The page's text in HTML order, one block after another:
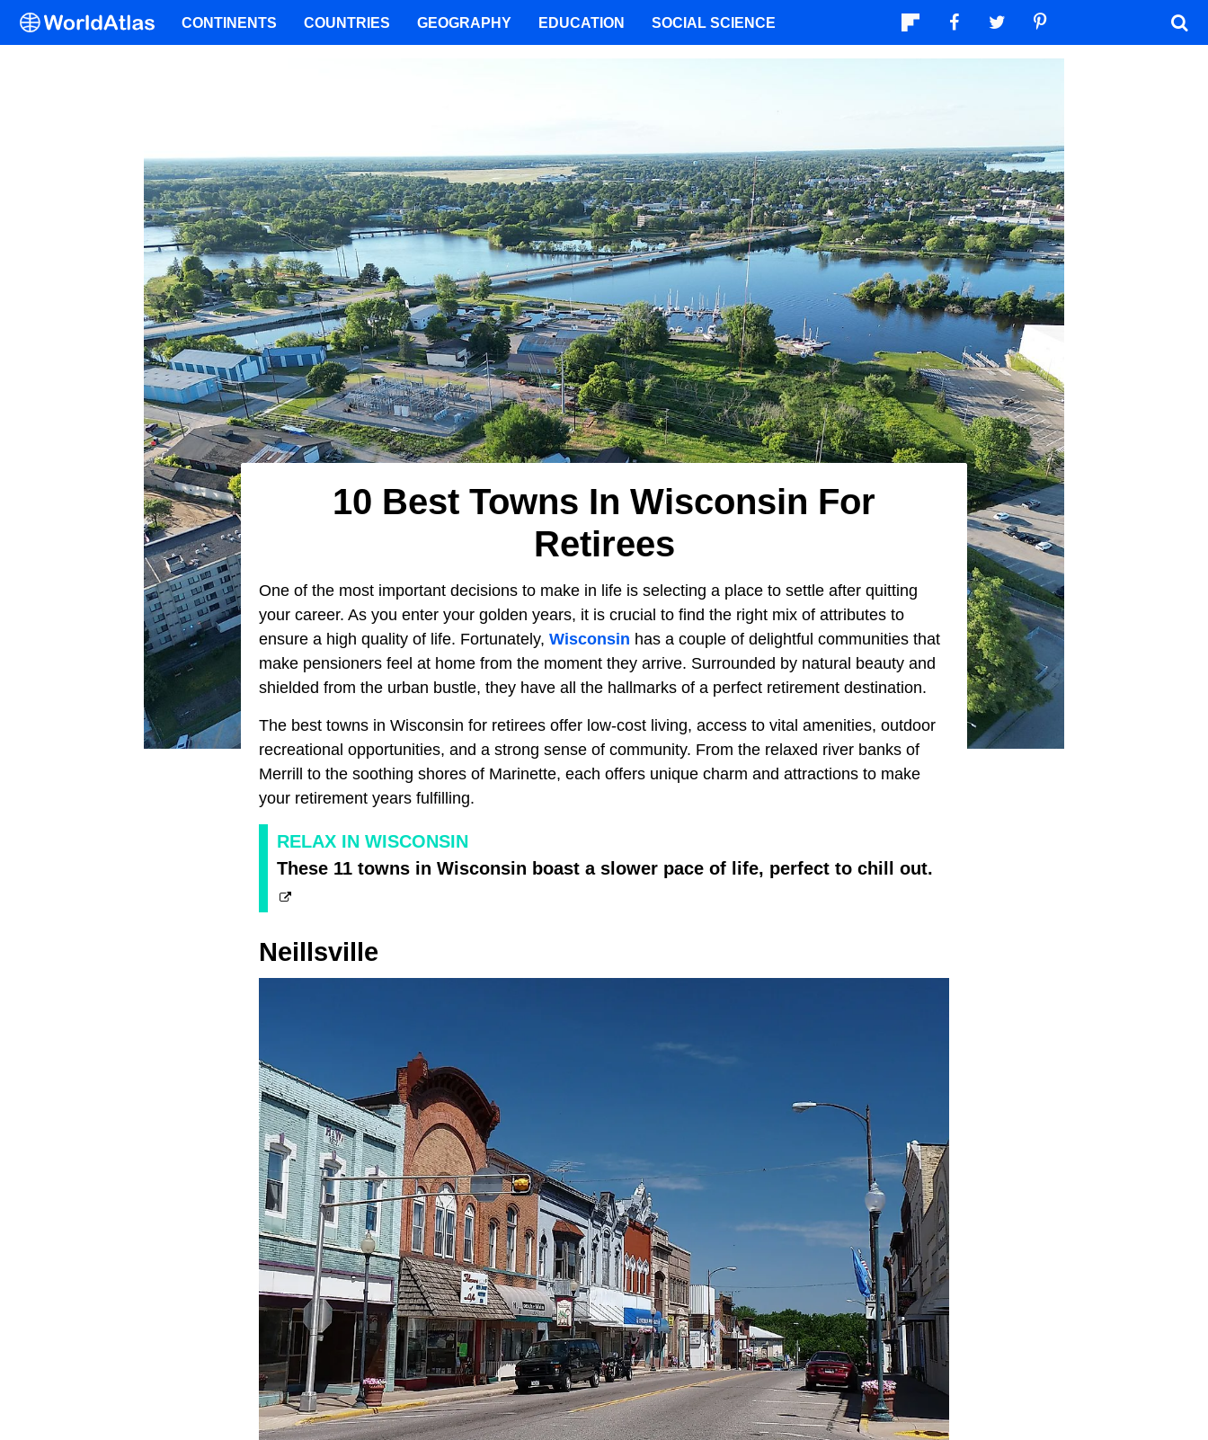
10 Best Towns In Wisconsin For
Retirees
One of the most important decisions to make in life is selecting a place to settle after quitting
your career. As you enter your golden years, it is crucial to find the right mix of attributes to
ensure a high quality of life. Fortunately, Wisconsin has a couple of delightful communities that
make pensioners feel at home from the moment they arrive. Surrounded by natural beauty and
shielded from the urban bustle, they have all the hallmarks of a perfect retirement destination.
The best towns in Wisconsin for retirees offer low-cost living, access to vital amenities, outdoor
recreational opportunities, and a strong sense of community. From the relaxed river banks of
Merrill to the soothing shores of Marinette, each offers unique charm and attractions to make
your retirement years fulfilling.
RELAX IN WISCONSIN
These 11 towns in Wisconsin boast a slower pace of life, perfect to chill out.
Neillsville
CONTINENTS COUNTRIES GEOGRAPHY EDUCATION SOCIAL SCIENCE